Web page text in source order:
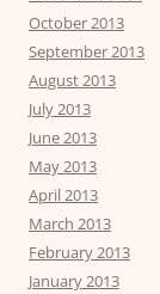
October 2013
September 2013
August 2013
July 2013
June 2013
May 2013
April 2013
March 2013
February 2013
January 2013